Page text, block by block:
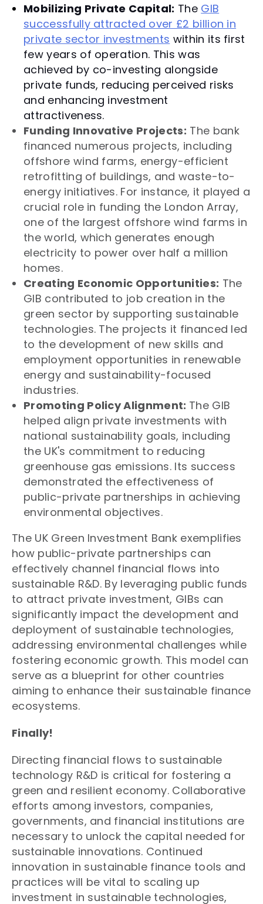
Mobilizing Private Capital: The GIB
successfully attracted over £2 billion in
private sector investments within its first
few years of operation. This was
achieved by co-investing alongside
private funds, reducing perceived risks
and enhancing investment
attractiveness.
Funding Innovative Projects: The bank
financed numerous projects, including
offshore wind farms, energy-efficient
retrofitting of buildings, and waste-to-
energy initiatives. For instance, it played a
crucial role in funding the London Array,
one of the largest offshore wind farms in
the world, which generates enough
electricity to power over half a million
homes.
Creating Economic Opportunities: The
GIB contributed to job creation in the
green sector by supporting sustainable
technologies. The projects it financed led
to the development of new skills and
employment opportunities in renewable
energy and sustainability-focused
industries.
Promoting Policy Alignment: The GIB
helped align private investments with
national sustainability goals, including
the UK's commitment to reducing
greenhouse gas emissions. Its success
demonstrated the effectiveness of
public-private partnerships in achieving
environmental objectives.
The UK Green Investment Bank exemplifies
how public-private partnerships can
effectively channel financial flows into
sustainable R&D. By leveraging public funds
to attract private investment, GIBs can
significantly impact the development and
deployment of sustainable technologies,
addressing environmental challenges while
fostering economic growth. This model can
serve as a blueprint for other countries
aiming to enhance their sustainable finance
ecosystems.
Finally!
Directing financial flows to sustainable
technology R&D is critical for fostering a
green and resilient economy. Collaborative
efforts among investors, companies,
governments, and financial institutions are
necessary to unlock the capital needed for
sustainable innovations. Continued
innovation in sustainable finance tools and
practices will be vital to scaling up
investment in sustainable technologies,